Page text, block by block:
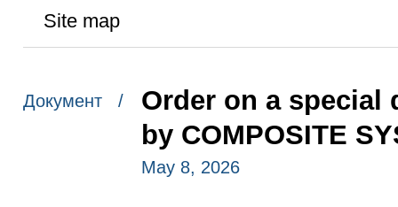
Site map
Документ /
Order on a special
by COMPOSITE
May 8, 2026